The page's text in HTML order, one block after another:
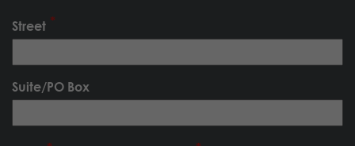
Street
Suite/PO Box